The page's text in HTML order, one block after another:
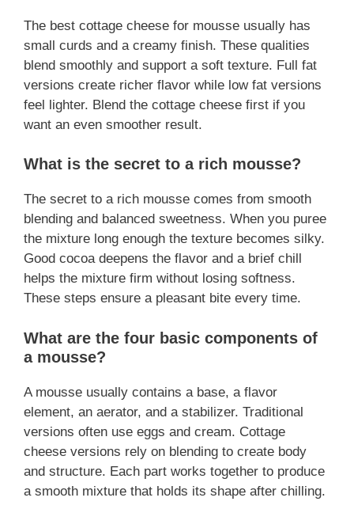
The best cottage cheese for mousse usually has
small curds and a creamy finish. These qualities
blend smoothly and support a soft texture. Full fat
versions create richer flavor while low fat versions
feel lighter. Blend the cottage cheese first if you
want an even smoother result.
What is the secret to a rich mousse?
The secret to a rich mousse comes from smooth
blending and balanced sweetness. When you puree
the mixture long enough the texture becomes silky.
Good cocoa deepens the flavor and a brief chill
helps the mixture firm without losing softness.
These steps ensure a pleasant bite every time.
What are the four basic components of
a mousse?
A mousse usually contains a base, a flavor
element, an aerator, and a stabilizer. Traditional
versions often use eggs and cream. Cottage
cheese versions rely on blending to create body
and structure. Each part works together to produce
a smooth mixture that holds its shape after chilling.